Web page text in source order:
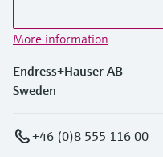
More information
Endress+Hauser AB
Sweden
+46 (0)8 555 116 00